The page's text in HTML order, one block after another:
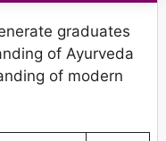
graduates
of Ayurveda
of modern